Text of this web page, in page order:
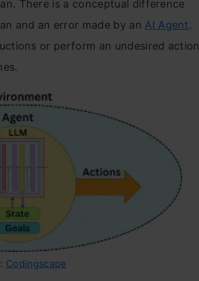
There is a conceptual difference
and an error made by an AI Agent.
or perform an undesired action
Codingscape